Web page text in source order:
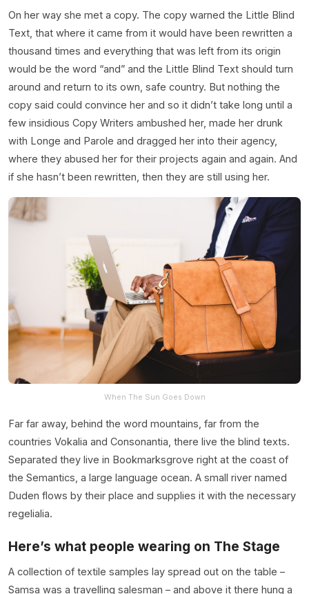
On her way she met a copy. The copy warned the Little Blind
Text, that where it came from it would have been rewritten a
thousand times and everything that was left from its origin
would be the word “and” and the Little Blind Text should turn
around and return to its own, safe country. But nothing the
copy said could convince her and so it didn’t take long until a
few insidious Copy Writers ambushed her, made her drunk
with Longe and Parole and dragged her into their agency,
where they abused her for their projects again and again. And
if she hasn’t been rewritten, then they are still using her.
When The Sun Goes Down
Far far away, behind the word mountains, far from the
countries Vokalia and Consonantia, there live the blind texts.
Separated they live in Bookmarksgrove right at the coast of
the Semantics, a large language ocean. A small river named
Duden flows by their place and supplies it with the necessary
regelialia.
Here’s what people wearing on The Stage
A collection of textile samples lay spread out on the table –
Samsa was a travelling salesman – and above it there hung a